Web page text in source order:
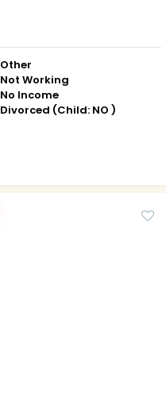
Other
Not Working
No Income
Divorced (Child: NO )